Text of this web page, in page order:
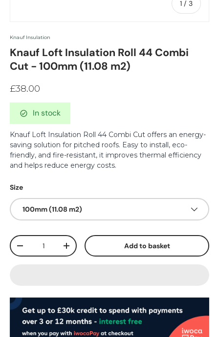
1 / of
3
Knauf Insulation
Knauf Loft Insulation Roll 44 Combi
Cut - 100mm (11.08 m2)
£38.00
In stock
Knauf Loft Insulation Roll 44 Combi Cut offers an energy-
saving solution for pitched roofs. Easy to install, eco-
friendly, and fire-resistant, it improves thermal efficiency
and helps reduce energy costs.
Size
100mm (11.08 m2)
Qty
-
+ Add to basket